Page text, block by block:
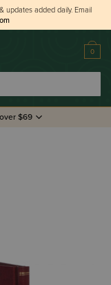
updates added daily. Email
0
$69